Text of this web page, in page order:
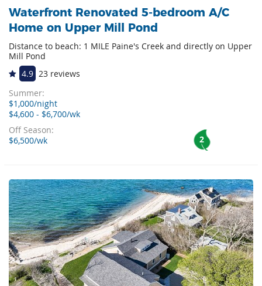
Waterfront Renovated 5-bedroom A/C
Home on Upper Mill Pond
Distance to beach: 1 MILE Paine's Creek and directly on Upper
Mill Pond
4.9 23 reviews
Summer:
$1,000/night
$4,600 - $6,700/wk
Off Season:
$6,500/wk 2